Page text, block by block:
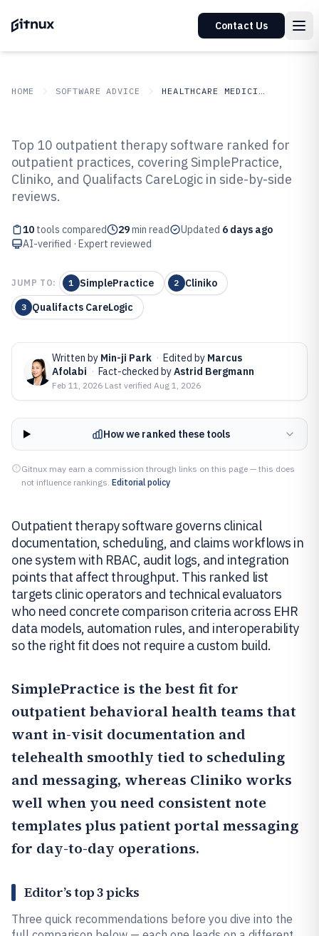
Contact Us
HOME SOFTWARE ADVICE HEALTHCARE MEDICINE
Top 10 Best Outpatient Therapy
Software of 2026
Top 10 outpatient therapy software ranked for
outpatient practices, covering SimplePractice,
Cliniko, and Qualifacts CareLogic in side-by-side
reviews.
10 tools compared 29min read Updated 6 days ago
AI-verified · Expert reviewed
JUMP TO: 1 SimplePractice 2 Cliniko
3 Qualifacts CareLogic
Written by Min-ji Park · Edited by Marcus
Afolabi · Fact-checked byAstrid Bergmann
Feb 11, 2026·Last verified Aug 1, 2026
How we ranked these tools
Gitnux may earn a commission through links on this page — this does
not influence rankings. Editorial policy
Outpatient therapy software governs clinical
documentation, scheduling, and claims workflows in
one system with RBAC, audit logs, and integration
points that affect throughput. This ranked list
targets clinic operators and technical evaluators
who need concrete comparison criteria across EHR
data models, automation rules, and interoperability
so the right fit does not require a custom build.
SimplePractice is the best fit for
outpatient behavioral health teams that
want in-visit documentation and
telehealth smoothly tied to scheduling
and messaging, whereas Cliniko works
well when you need consistent note
templates plus patient portal messaging
for day-to-day operations.
Editor’s top 3 picks
Three quick recommendations before you dive into the